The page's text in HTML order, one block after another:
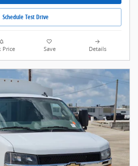
Schedule Test Drive
Price Save Details